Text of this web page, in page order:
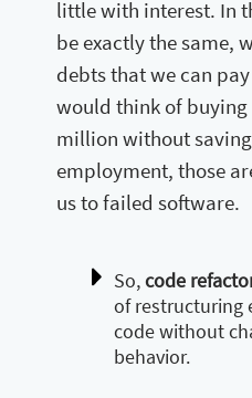
little with interest. In
be exactly the same,
debts that we can
would think of buying
million without
employment, those
us to failed software.
So,code
of restructuring
code without
behavior.